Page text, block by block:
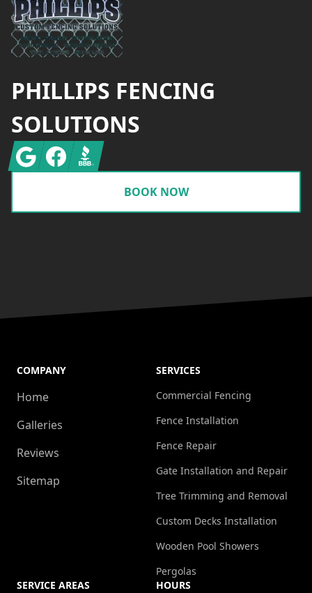
PHILLIPS FENCING
SOLUTIONS
GoogleFacebook
BBB
BOOK NOW
COMPANY
Home
Galleries
Reviews
Sitemap
SERVICES
Commercial Fencing
Fence Installation
Fence Repair
Gate Installation and Repair
Tree Trimming and Removal
Custom Decks Installation
Wooden Pool Showers
Pergolas
SERVICE AREAS
HOURS